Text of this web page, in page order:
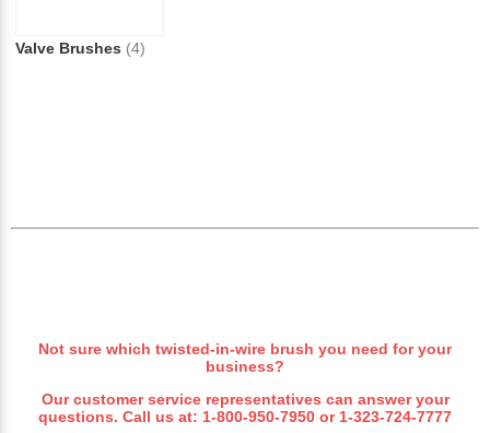
Valve Brushes (4)
Not sure which twisted-in-wire brush you need for your
business?
Our customer service representatives can answer your
questions. Call us at: 1-800-950-7950 or 1-323-724-7777